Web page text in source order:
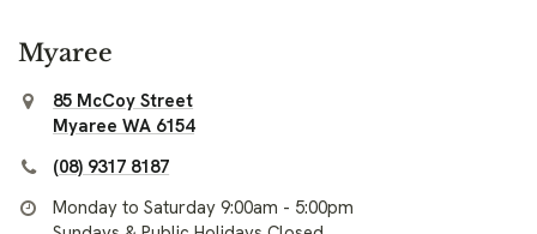
Myaree
85 McCoy Street
Myaree WA 6154
(08) 9317 8187
Monday to Saturday 9:00am - 5:00pm